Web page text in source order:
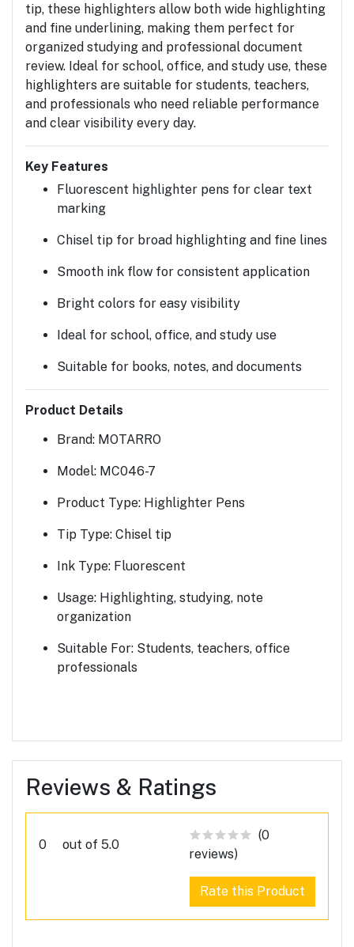
tip, these highlighters allow both wide highlighting
and fine underlining, making them perfect for
organized studying and professional document
review. Ideal for school, office, and study use, these
highlighters are suitable for students, teachers,
and professionals who need reliable performance
and clear visibility every day.
Key Features
Fluorescent highlighter pens for clear text
marking
Chisel tip for broad highlighting and fine lines
Smooth ink flow for consistent application
Bright colors for easy visibility
Ideal for school, office, and study use
Suitable for books, notes, and documents
Product Details
Brand: MOTARRO
Model: MC046-7
Product Type: Highlighter Pens
Tip Type: Chisel tip
Ink Type: Fluorescent
Usage: Highlighting, studying, note
organization
Suitable For: Students, teachers, office
professionals
Reviews & Ratings
0 out of 5.0
(0
reviews)
Rate this Product